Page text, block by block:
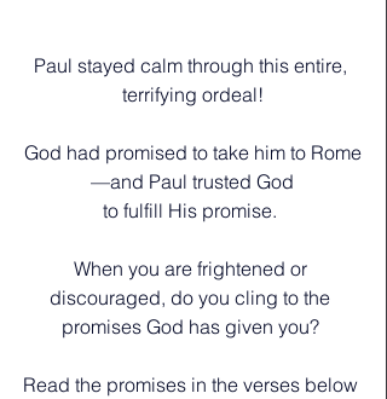
Paul stayed calm through this entire,
terrifying ordeal!
God had promised to take him to Rome
—and Paul trusted God
to fulfill His promise.
When you are frightened or
discouraged, do you cling to the
promises God has given you?
﻿Read the promises in the verses below